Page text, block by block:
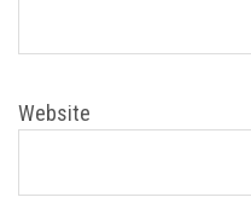
Website